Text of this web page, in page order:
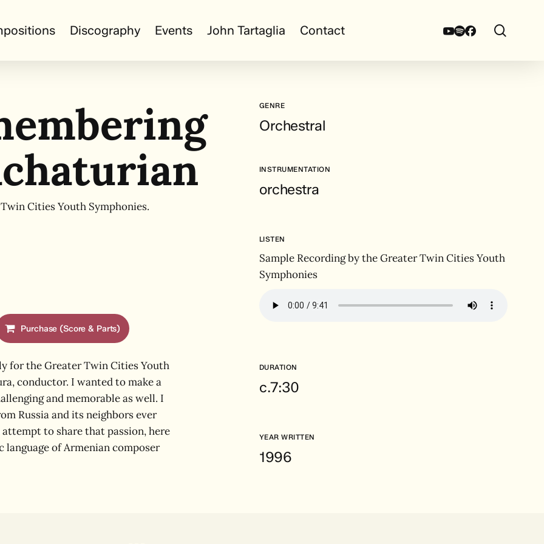
Discography Events John Tartaglia Contact Youtube
Spotify
Facebook
Cities Youth Symphonies.
Purchase (Score & Parts)
for the Greater Twin Cities Youth
conductor. I wanted to make a
and memorable as well. I
Russia and its neighbors ever
to share that passion, here
of Armenian composer
GENRE
Orchestral
INSTRUMENTATION
orchestra
LISTEN
Sample Recording by the Greater Twin Cities Youth
Symphonies
DURATION
c.7:30
YEAR WRITTEN
1996